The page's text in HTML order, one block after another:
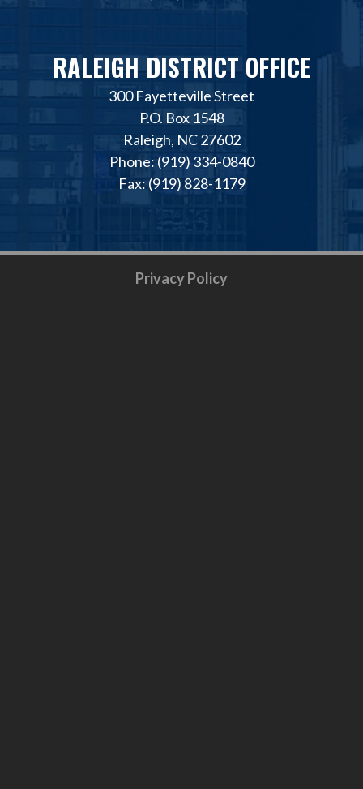
RALEIGH DISTRICT OFFICE
300 Fayetteville Street
P.O. Box 1548
Raleigh, NC 27602
Phone: (919) 334-0840
Fax: (919) 828-1179
Privacy Policy